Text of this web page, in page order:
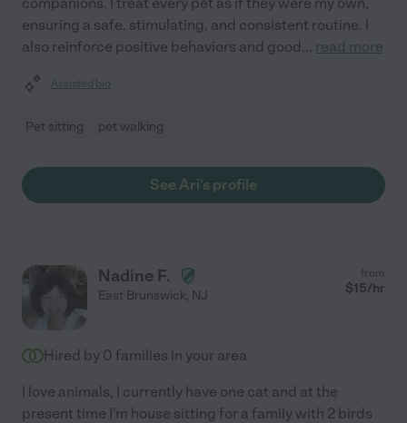
ensuring a safe, stimulating, and consistent routine. I
also reinforce positive behaviors and good... read more
Assisted bio
Pet sitting pet walking
See Ari's profile
Nadine F.
East Brunswick, NJ
from
$15/hr
Hired by 0 families in your area
I love animals, I currently have one cat and at the
present time I'm house sitting for a family with 2 birds